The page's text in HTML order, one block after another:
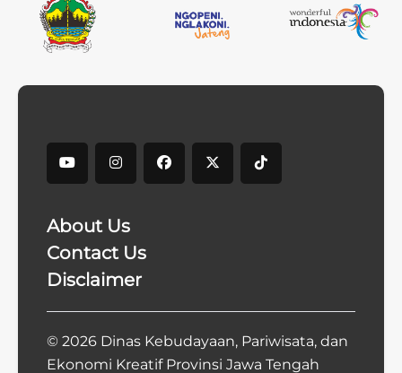
About Us
Contact Us
Disclaimer
© 2026 Dinas Kebudayaan, Pariwisata, dan
Ekonomi Kreatif Provinsi Jawa Tengah